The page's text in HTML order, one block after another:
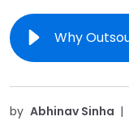
by Abhinav Sinha |